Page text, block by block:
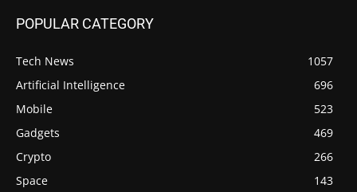
POPULAR CATEGORY
Tech News
1057
Artificial Intelligence
696
Mobile
523
Gadgets
469
Crypto
266
Space
143